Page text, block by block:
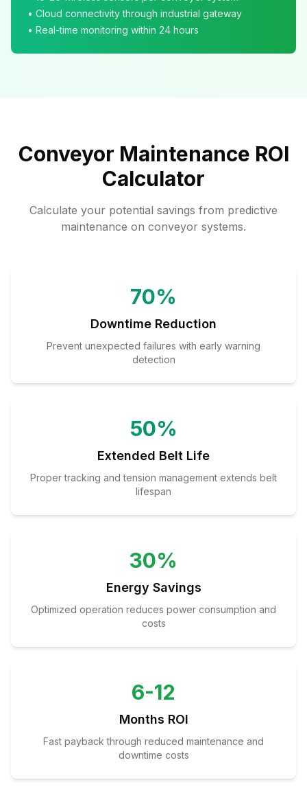
• Cloud connectivity through industrial gateway
• Real-time monitoring within 24 hours
Conveyor Maintenance ROI
Calculator
Calculate your potential savings from predictive
maintenance on conveyor systems.
70%
Downtime Reduction
Prevent unexpected failures with early warning
detection
50%
Extended Belt Life
Proper tracking and tension management extends belt
lifespan
30%
Energy Savings
Optimized operation reduces power consumption and
costs
6-12
Months ROI
Fast payback through reduced maintenance and
downtime costs